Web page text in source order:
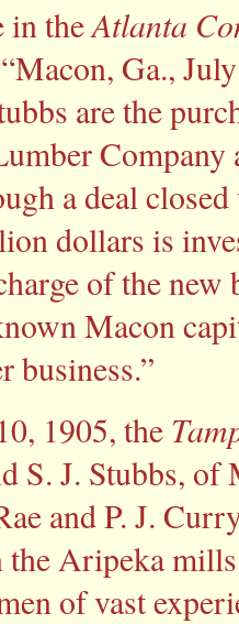
in theAtlanta
Ga.,
are the
Company
a deal
dollars is
of the new
Macon
business.”
1905, the
S. J. Stubbs,
and P. J.
the Aripeka
of vast